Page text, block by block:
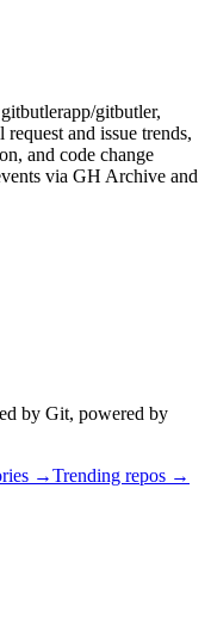
gitbutlerapp/gitbutler,
and issue trends,
and code change
via GH Archive and
by Git, powered by
→Trending repos →